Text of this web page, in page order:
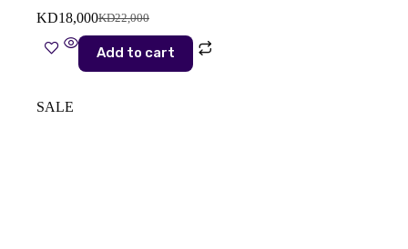
KD22,000
Original
price
was:
KD22,000.
KD18,000Current
price
is:
KD18,000.
Add to cart
SALE